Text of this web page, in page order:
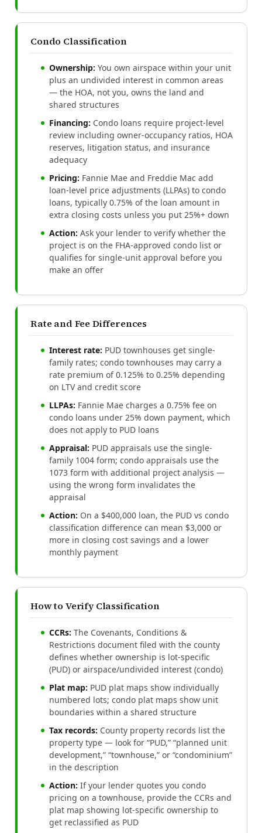
Condo Classification
Ownership: You own airspace within your unit
plus an undivided interest in common areas
— the HOA, not you, owns the land and
shared structures
Financing: Condo loans require project-level
review including owner-occupancy ratios, HOA
reserves, litigation status, and insurance
adequacy
Pricing: Fannie Mae and Freddie Mac add
loan-level price adjustments (LLPAs) to condo
loans, typically 0.75% of the loan amount in
extra closing costs unless you put 25%+ down
Action: Ask your lender to verify whether the
project is on the FHA-approved condo list or
qualifies for single-unit approval before you
make an offer
Rate and Fee Differences
Interest rate: PUD townhouses get single-
family rates; condo townhouses may carry a
rate premium of 0.125% to 0.25% depending
on LTV and credit score
LLPAs: Fannie Mae charges a 0.75% fee on
condo loans under 25% down payment, which
does not apply to PUD loans
Appraisal: PUD appraisals use the single-
family 1004 form; condo appraisals use the
1073 form with additional project analysis —
using the wrong form invalidates the
appraisal
Action: On a $400,000 loan, the PUD vs condo
classification difference can mean $3,000 or
more in closing cost savings and a lower
monthly payment
How to Verify Classification
CCRs: The Covenants, Conditions &
Restrictions document filed with the county
defines whether ownership is lot-specific
(PUD) or airspace/undivided interest (condo)
Plat map: PUD plat maps show individually
numbered lots; condo plat maps show unit
boundaries within a shared structure
Tax records: County property records list the
property type — look for “PUD,” “planned unit
development,” “townhouse,” or “condominium”
in the description
Action: If your lender quotes you condo
pricing on a townhouse, provide the CCRs and
plat map showing lot-specific ownership to
get reclassified as PUD